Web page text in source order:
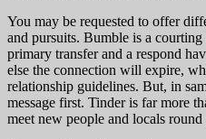
You may be requested to offer
and pursuits. Bumble is a
primary transfer and a respond
else the connection will expire,
relationship guidelines. But, in
message first. Tinder is far more
meet new people and locals round